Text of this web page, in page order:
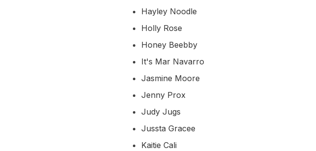
Hayley Noodle
Holly Rose
Honey Beebby
It's Mar Navarro
Jasmine Moore
Jenny Prox
Judy Jugs
Jussta Gracee
Kaitie Cali